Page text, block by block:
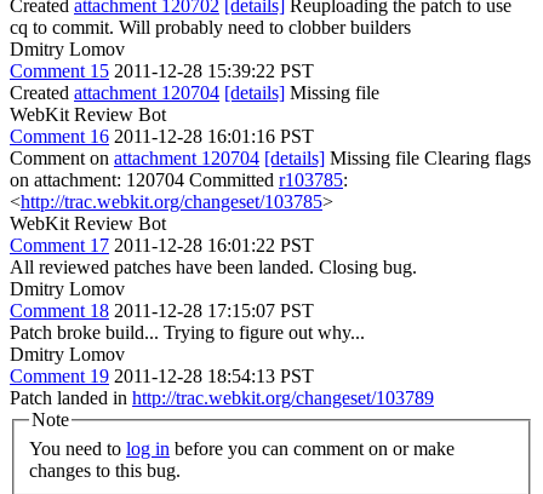
Created attachment 120702 [details]
Reuploading the patch to use
cq to commit. Will probably need to clobber builders
Dmitry Lomov
Comment 15 2011-12-28 15:39:22 PST
Created attachment 120704 [details] Missing file
WebKit Review Bot
Comment 16 2011-12-28 16:01:16 PST
Comment on attachment 120704 [details] Missing file Clearing flags
on attachment: 120704 Committed r103785:
<http://trac.webkit.org/changeset/103785>
WebKit Review Bot
Comment 17 2011-12-28 16:01:22 PST
All reviewed patches have been landed. Closing bug.
Dmitry Lomov
Comment 18 2011-12-28 17:15:07 PST
Patch broke build... Trying to figure out why...
Dmitry Lomov
Comment 19 2011-12-28 18:54:13 PST
Patch landed in http://trac.webkit.org/changeset/103789
Note
You need to log in
changes to this bug.